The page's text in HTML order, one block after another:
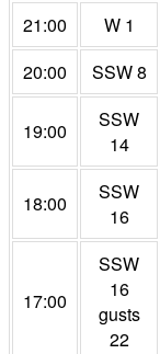
21:00
W 1
20:00
SSW 8
19:00
SSW
14
18:00
SSW
16
17:00
SSW
16
gusts
22